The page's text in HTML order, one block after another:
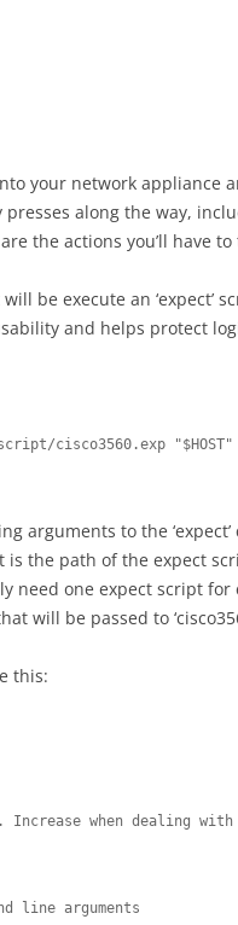
your network appliance
presses along the way,
the actions you’ll have to
be execute an ‘expect’
and helps protect
"$HOST"
arguments to the
the path of the expect
need one expect script for
will be passed to
this:
when dealing
line arguments